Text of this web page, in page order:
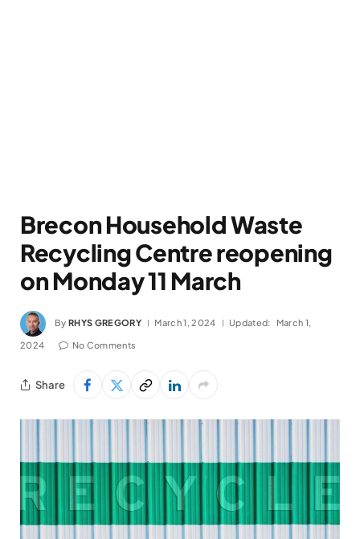
Brecon Household Waste
Recycling Centre reopening
on Monday 11 March
By RHYS GREGORY March 1, 2024 Updated: March 1,
2024 No Comments
Share